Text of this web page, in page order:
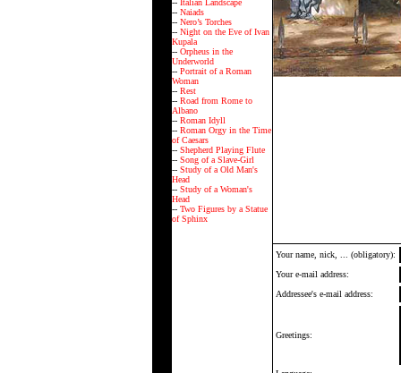
-- Italian Landscape
-- Naiads
-- Nero’s Torches
-- Night on the Eve of Ivan
Kupala
-- Orpheus in the
Underworld
-- Portrait of a Roman
Woman
-- Rest
-- Road from Rome to
Albano
-- Roman Idyll
-- Roman Orgy in the Time
of Caesars
-- Shepherd Playing Flute
-- Song of a Slave-Girl
-- Study of a Old Man's
Head
-- Study of a Woman's
Head
-- Two Figures by a Statue
of Sphinx
Your name, nick, ... (obligatory):
Your e-mail address:
Addressee's e-mail address:
Greetings: